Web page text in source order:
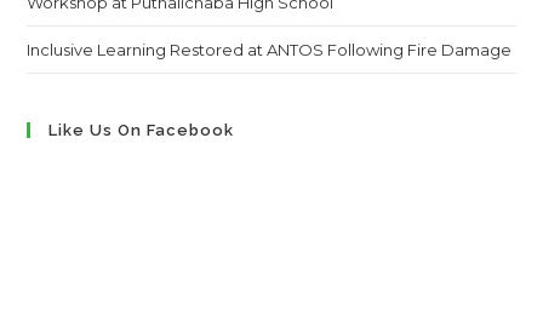
Inclusive Learning Restored at ANTOS Following Fire Damage
Like Us On Facebook